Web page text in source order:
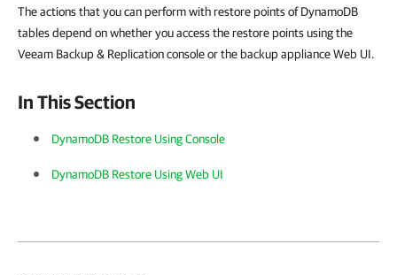
The actions that you can perform with restore points of DynamoDB
tables depend on whether you access the restore points using the
Veeam Backup & Replication console or the backup appliance Web UI.
In This Section
DynamoDB Restore Using Console
DynamoDB Restore Using Web UI